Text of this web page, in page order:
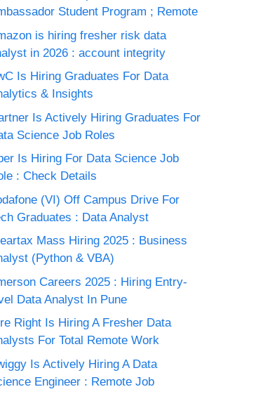
Student Program ; Remote
is hiring fresher risk data
in 2026 : account integrity
Is Hiring Graduates For Data
& Insights
Is Actively Hiring Graduates For
Science Job Roles
Is Hiring For Data Science Job
: Check Details
(VI) Off Campus Drive For
Graduates : Data Analyst
Mass Hiring 2025 : Business
(Python & VBA)
Careers 2025 : Hiring Entry-
Data Analyst In Pune
Right Is Hiring A Fresher Data
For Total Remote Work
Is Actively Hiring A Data
Engineer : Remote Job